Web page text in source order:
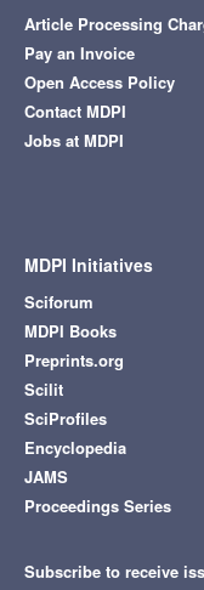
Article Processing
Pay an Invoice
Open Access Policy
Contact MDPI
Jobs at MDPI
MDPI Initiatives
Sciforum
MDPI Books
Preprints.org
Scilit
SciProfiles
Encyclopedia
JAMS
Proceedings Series
Subscribe to receive